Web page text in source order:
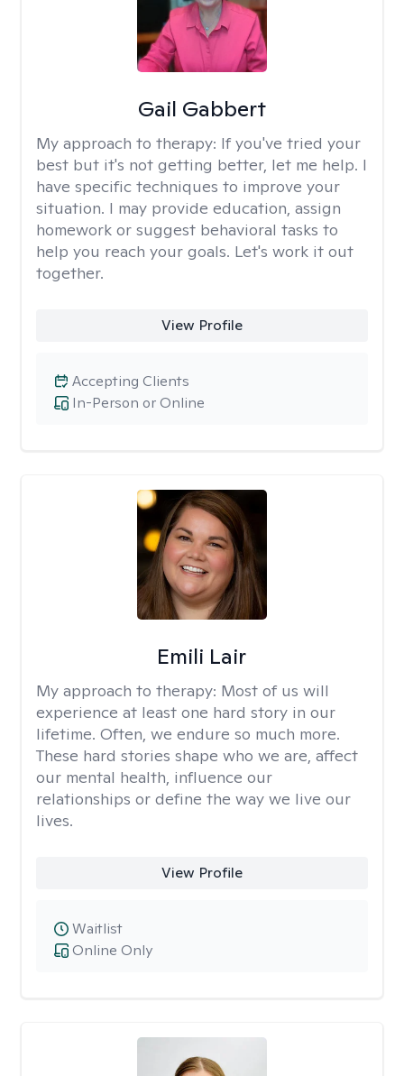
Gail Gabbert
My approach to therapy: If you've tried your
best but it's not getting better, let me help. I
have specific techniques to improve your
situation. I may provide education, assign
homework or suggest behavioral tasks to
help you reach your goals. Let's work it out
together.
View Profile
In-Person or Online
Accepting Clients
Emili Lair
My approach to therapy: Most of us will
experience at least one hard story in our
lifetime. Often, we endure so much more.
These hard stories shape who we are, affect
our mental health, influence our
relationships or define the way we live our
lives.
View Profile
Online Only
Waitlist